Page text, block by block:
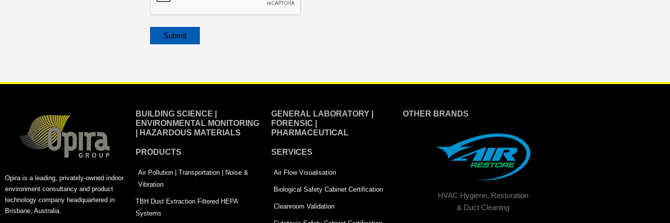
Opira is a leading, privately-owned indoor
environment consultancy and product
technology company headquartered in
Brisbane, Australia.
BUILDING SCIENCE |
ENVIRONMENTAL MONITORING
| HAZARDOUS MATERIALS
PRODUCTS
Air Pollution | Transportation | Noise &
Vibration
TBH Dust Extraction Filtered HEPA
Systems
GENERAL LABORATORY |
FORENSIC |
PHARMACEUTICAL
SERVICES
Air Flow Visualisation
Biological Safety Cabinet Certification
Cleanroom Validation
OTHER BRANDS
HVAC Hygiene, Restoration
& Duct Cleaning